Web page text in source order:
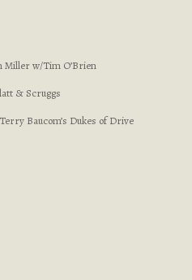
Miller w/Tim O’Brien
& Scruggs
Baucom’s Dukes of Drive